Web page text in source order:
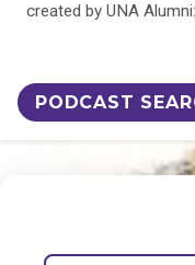
created by UNA
PODCAST